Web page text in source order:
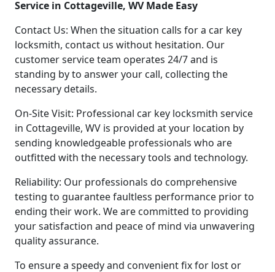
Service in Cottageville, WV Made Easy
Contact Us: When the situation calls for a car key
locksmith, contact us without hesitation. Our
customer service team operates 24/7 and is
standing by to answer your call, collecting the
necessary details.
On-Site Visit: Professional car key locksmith service
in Cottageville, WV is provided at your location by
sending knowledgeable professionals who are
outfitted with the necessary tools and technology.
Reliability: Our professionals do comprehensive
testing to guarantee faultless performance prior to
ending their work. We are committed to providing
your satisfaction and peace of mind via unwavering
quality assurance.
To ensure a speedy and convenient fix for lost or